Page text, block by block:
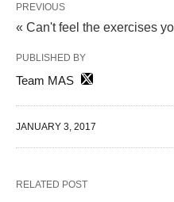
PREVIOUS
« Can't feel the exercises
PUBLISHED BY
Team MAS
JANUARY 3, 2017
RELATED POST